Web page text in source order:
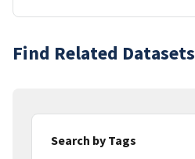
Find Related Datasets
Search by Tags